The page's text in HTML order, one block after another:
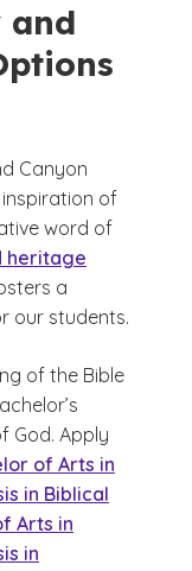
and
Canyon
of
word of
heritage
a
our students.
of the Bible
God. Apply
of Arts in
in Biblical
Arts in
in